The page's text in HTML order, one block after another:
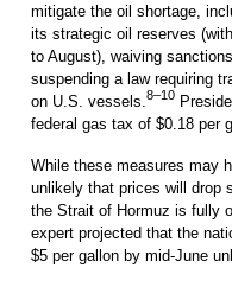
mitigate the oil shortage,
its strategic oil reserves
to August), waiving
suspending a law requiring
on U.S. vessels. 8–10
federal gas tax of $0.18 per
While these measures may
unlikely that prices will drop
the Strait of Hormuz is fully
expert projected that the
$5 per gallon by mid-June